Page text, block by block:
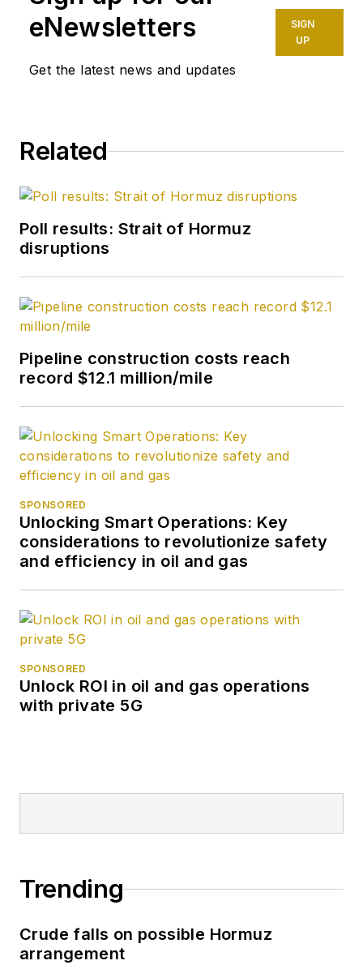
eNewsletters
Get the latest news and updates
SIGN
UP
Related
Poll results: Strait of Hormuz
disruptions
Pipeline construction costs reach
record $12.1 million/mile
SPONSORED
Unlocking Smart Operations: Key
considerations to revolutionize safety
and efficiency in oil and gas
SPONSORED
Unlock ROI in oil and gas operations
with private 5G
Trending
Crude falls on possible Hormuz
arrangement